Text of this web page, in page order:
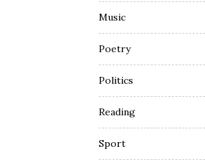
Music
Poetry
Politics
Reading
Sport